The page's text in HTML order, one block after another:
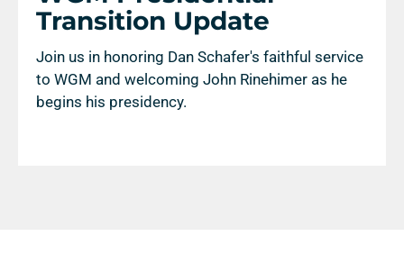
Transition Update
Join us in honoring Dan Schafer's faithful service
to WGM and welcoming John Rinehimer as he
begins his presidency.